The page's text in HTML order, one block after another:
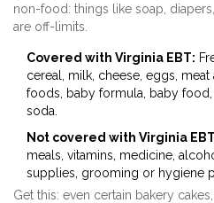
non-food: things like soap,
are off-limits.
Covered with Virginia EBT:
cereal, milk, cheese, eggs,
foods, baby formula, baby
soda.
Not covered with Virginia
meals, vitamins, medicine,
supplies, grooming or hygiene
Get this: even certain bakery